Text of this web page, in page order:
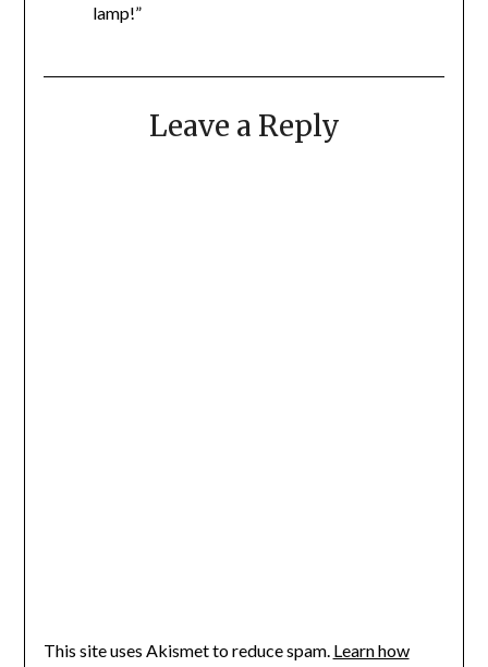
lamp!”
Leave a Reply
This site uses Akismet to reduce spam. Learn how